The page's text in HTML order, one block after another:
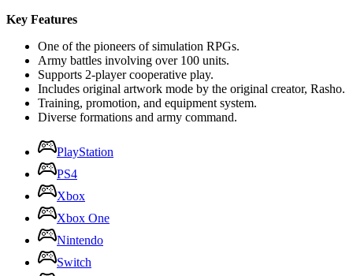
Key Features
One of the pioneers of simulation RPGs.
Army battles involving over 100 units.
Supports 2-player cooperative play.
Includes original artwork mode by the original creator, Rasho.
Training, promotion, and equipment system.
Diverse formations and army command.
PlayStation
PS4
Xbox
Xbox One
Nintendo
Switch